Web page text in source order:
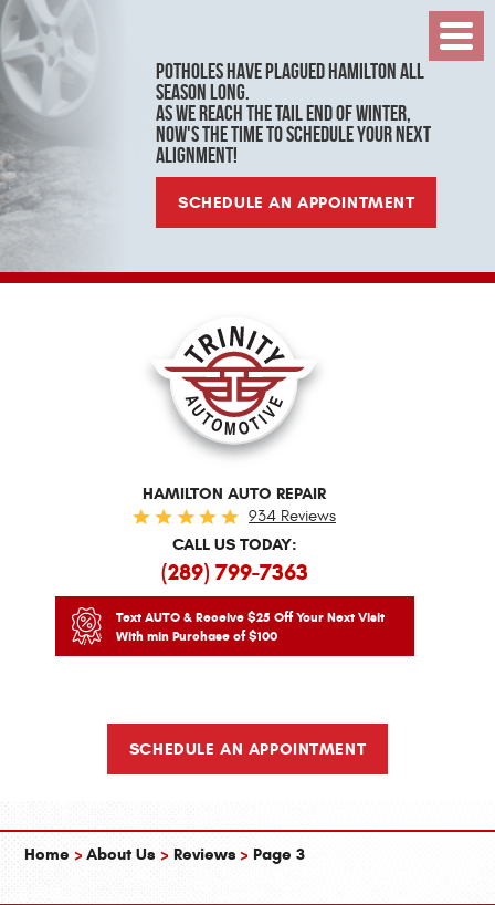
Potholes have plagued Hamilton all
season long.
As we reach the tail end of winter,
now's the time to schedule your next
alignment!
SCHEDULE AN APPOINTMENT
HAMILTON AUTO REPAIR
934 Reviews
CALL US TODAY:
(289) 799-7363
Text AUTO & Receive $25 Off Your Next Visit
With min Purchase of $100
Menu
SCHEDULE AN APPOINTMENT
Home About Us Reviews Page 3